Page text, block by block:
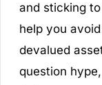
and sticking
help you
devalued
question